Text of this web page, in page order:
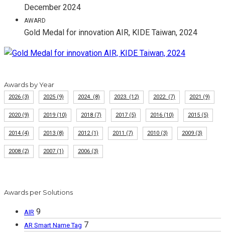
December 2024
AWARD
Gold Medal for innovation AIR, KIDE Taiwan, 2024
Awards by Year
2026 (3) 2025 (9) 2024. (8) 2023. (12) 2022. (7) 2021 (9)
2020 (9) 2019 (10) 2018 (7) 2017 (5) 2016 (10) 2015 (5)
2014 (4) 2013 (8) 2012(1) 2011 (7) 2010 (3) 2009 (3)
2008 (2) 2007 (1) 2006 (3)
Awards per Solutions
AIR 9
AR Smart Name Tag 7